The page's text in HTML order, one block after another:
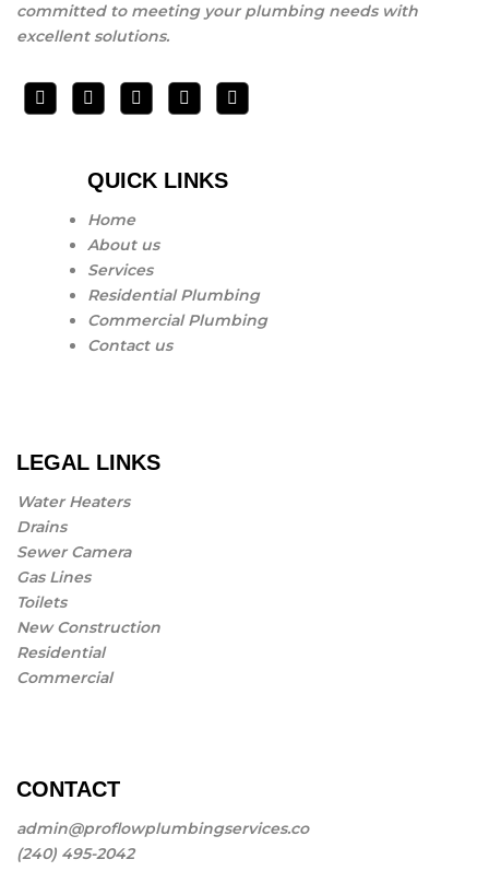
committed to meeting your plumbing needs with
excellent solutions.
QUICK LINKS
Home
About us
Services
Residential Plumbing
Commercial Plumbing
Contact us
LEGAL LINKS
Water Heaters
Drains
Sewer Camera
Gas Lines
Toilets
New Construction
Residential
Commercial
CONTACT
admin@proflowplumbingservices.co
(240) 495-2042